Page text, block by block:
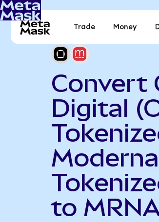
Trade Money
Convert
Digital
to